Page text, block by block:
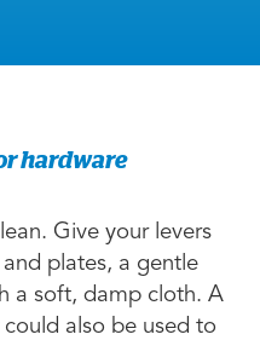
hardware
Give your levers
plates, a gentle
a soft, damp cloth. A
also be used to